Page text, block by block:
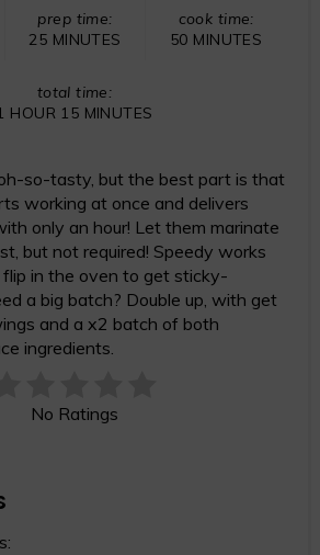
prep time:
25 MINUTES
cook time:
50 MINUTES
total time:
HOUR 15 MINUTES
so-tasty, but the best part is that
working at once and delivers
only an hour! Let them marinate
but not required! Speedy works
in the oven to get sticky-
a big batch? Double up, with get
and a x2 batch of both
ingredients.
No Ratings